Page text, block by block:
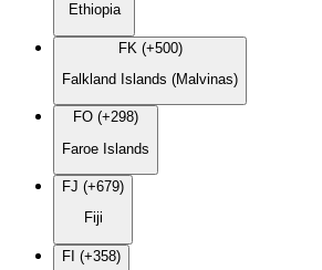
Ethiopia
FK (+500)
Falkland Islands (Malvinas)
FO (+298)
Faroe Islands
FJ (+679)
Fiji
FI (+358)